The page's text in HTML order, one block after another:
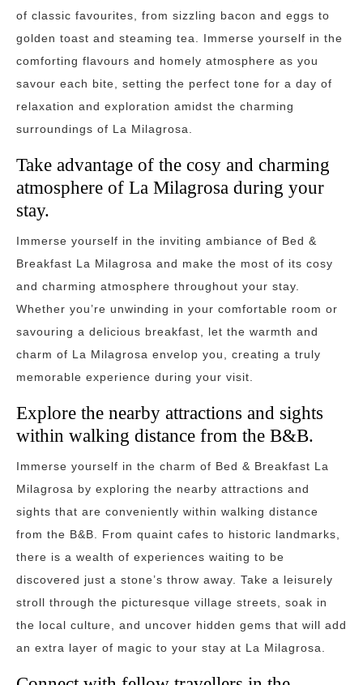
of classic favourites, from sizzling bacon and eggs to
golden toast and steaming tea. Immerse yourself in the
comforting flavours and homely atmosphere as you
savour each bite, setting the perfect tone for a day of
relaxation and exploration amidst the charming
surroundings of La Milagrosa.
Take advantage of the cosy and charming
atmosphere of La Milagrosa during your
stay.
Immerse yourself in the inviting ambiance of Bed &
Breakfast La Milagrosa and make the most of its cosy
and charming atmosphere throughout your stay.
Whether you’re unwinding in your comfortable room or
savouring a delicious breakfast, let the warmth and
charm of La Milagrosa envelop you, creating a truly
memorable experience during your visit.
Explore the nearby attractions and sights
within walking distance from the B&B.
Immerse yourself in the charm of Bed & Breakfast La
Milagrosa by exploring the nearby attractions and
sights that are conveniently within walking distance
from the B&B. From quaint cafes to historic landmarks,
there is a wealth of experiences waiting to be
discovered just a stone’s throw away. Take a leisurely
stroll through the picturesque village streets, soak in
the local culture, and uncover hidden gems that will add
an extra layer of magic to your stay at La Milagrosa.